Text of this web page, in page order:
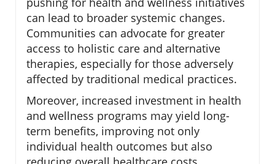
can lead to broader systemic changes.
Communities can advocate for greater
access to holistic care and alternative
therapies, especially for those adversely
affected by traditional medical practices.
Moreover, increased investment in health
and wellness programs may yield long-
term benefits, improving not only
individual health outcomes but also